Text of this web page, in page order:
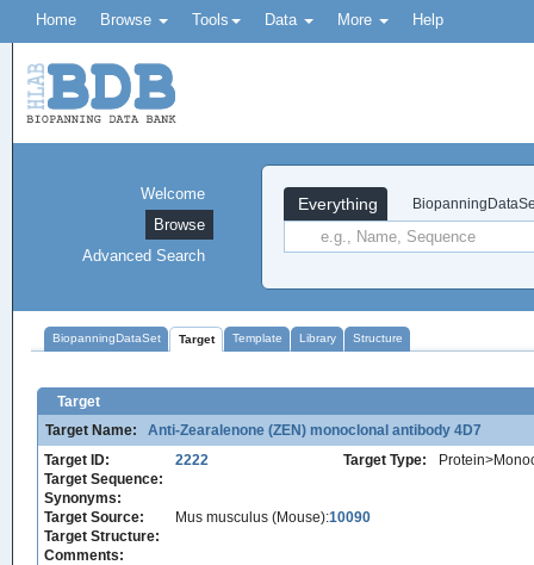
Home Browse Tools Data More Help
Everything
Welcome
Browse
Advanced Search
BiopanningDataSet Target Template Library Structure
Target
Target Name:
Anti-Zearalenone (ZEN) monoclonal antibody 4D7
Target ID:
2222 Target Type:
Target Sequence:
Synonyms:
Target Source:
Mus musculus (Mouse):10090
Target Structure:
Comments: